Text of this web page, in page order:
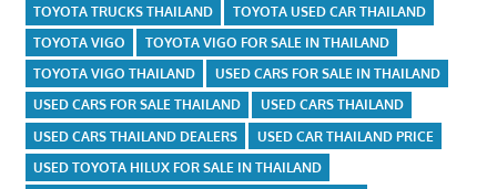
TOYOTA TRUCKS THAILAND
TOYOTA USED CAR THAILAND
TOYOTA VIGO
TOYOTA VIGO FOR SALE IN THAILAND
TOYOTA VIGO THAILAND
USED CARS FOR SALE IN THAILAND
USED CARS FOR SALE THAILAND
USED CARS THAILAND
USED CARS THAILAND DEALERS
USED CAR THAILAND PRICE
USED TOYOTA HILUX FOR SALE IN THAILAND